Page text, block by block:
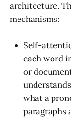
architecture.
mechanisms:
Self-
each word
or
what a
paragraphs